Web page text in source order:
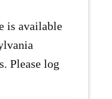
is available
Please log